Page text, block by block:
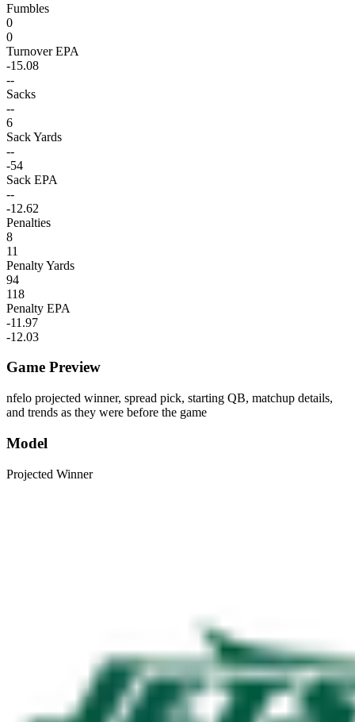
Fumbles
0
0
Turnover EPA
-15.08
--
Sacks
--
6
Sack Yards
--
-54
Sack EPA
--
-12.62
Penalties
8
11
Penalty Yards
94
118
Penalty EPA
-11.97
-12.03
Game Preview
nfelo projected winner, spread pick, starting QB, matchup details,
and trends as they were before the game
Model
Projected Winner